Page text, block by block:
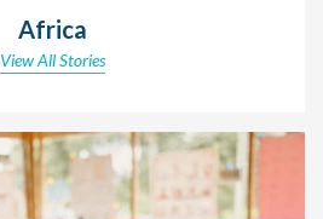
Africa
View All Stories